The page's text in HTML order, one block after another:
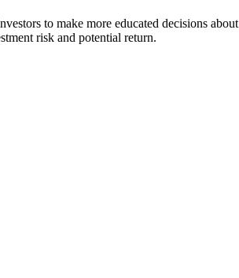
to make more educated decisions about
risk and potential return.